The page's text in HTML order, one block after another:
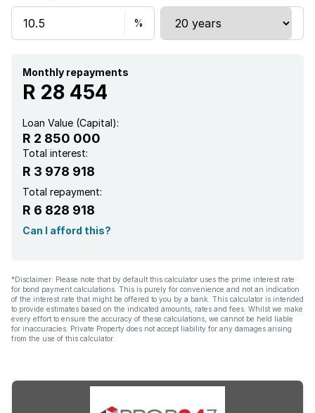
Monthly repayments
R 28 454
Loan Value (Capital):
R 2 850 000
Total interest:
R 3 978 918
Total repayment:
R 6 828 918
Can I afford this?
*Disclaimer: Please note that by default this calculator uses the prime interest rate
for bond payment calculations. This is purely for convenience and not an indication
of the interest rate that might be offered to you by a bank. This calculator is intended
to provide estimates based on the indicated amounts, rates and fees. Whilst we make
every effort to ensure the accuracy of these calculations, we cannot be held liable
for inaccuracies. Private Property does not accept liability for any damages arising
from the use of this calculator.